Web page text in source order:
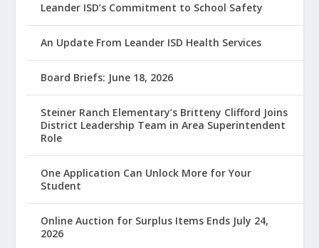
Leander ISD’s Commitment to School Safety
An Update From Leander ISD Health Services
Board Briefs: June 18, 2026
Steiner Ranch Elementary’s Britteny Clifford Joins
District Leadership Team in Area Superintendent
Role
One Application Can Unlock More for Your
Student
Online Auction for Surplus Items Ends July 24,
2026